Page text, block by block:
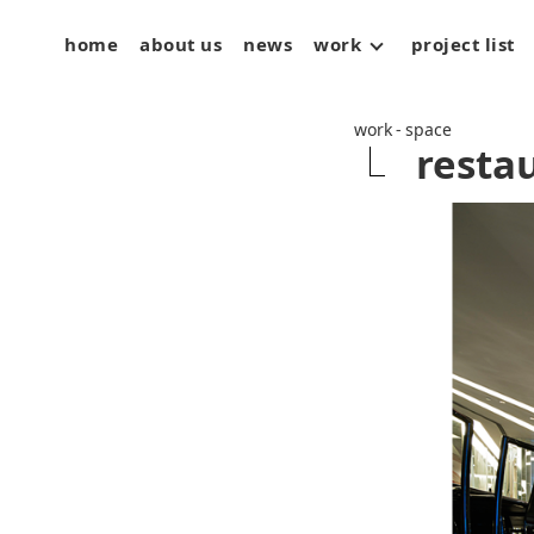
home about us news
work
project list
work - space